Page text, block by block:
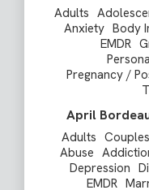
Adults
Anxiety Body
EMDR
Pregnancy /
April
Adults Couples
Abuse
Depression
EMDR